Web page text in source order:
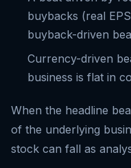
buybacks (real
buyback-driven
Currency-driven
business is flat in
When the headline
of the underlying
stock can fall as